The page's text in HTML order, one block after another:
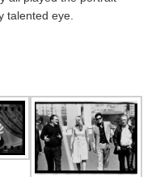
talented eye.